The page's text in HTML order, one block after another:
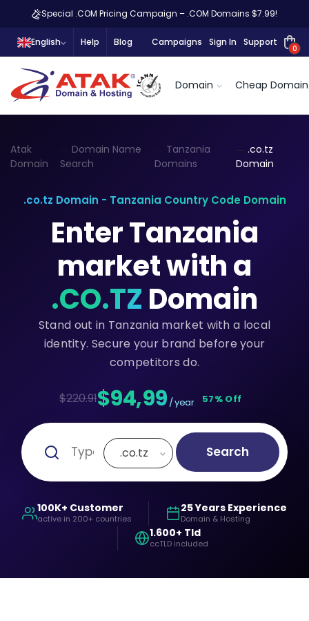
Special .COM Pricing Campaign – .COM Domains $7.99!
English Help Blog Campaigns Sign In Support
0
Domain Cheap Domain
Atak
Domain
Domain Name
Search
Tanzania
Domains
.co.tz
Domain
.co.tz Domain - Tanzania Country Code Domain
Enter Tanzania
market with a
.CO.TZ Domain
Stand out in Tanzania market with a local
identity. Secure your brand before your
competitors do.
$220.91$94,99 / year 57% Off
.co.tz Search
100K+ Customer
active in 200+ countries
25 Years Experience
Domain & Hosting
1.600+ Tld
ccTLD included